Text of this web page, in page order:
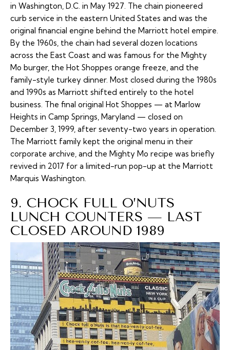
in Washington, D.C. in May 1927. The chain pioneered
curb service in the eastern United States and was the
original financial engine behind the Marriott hotel empire.
By the 1960s, the chain had several dozen locations
across the East Coast and was famous for the Mighty
Mo burger, the Hot Shoppes orange freeze, and the
family-style turkey dinner. Most closed during the 1980s
and 1990s as Marriott shifted entirely to the hotel
business. The final original Hot Shoppes — at Marlow
Heights in Camp Springs, Maryland — closed on
December 3, 1999, after seventy-two years in operation.
The Marriott family kept the original menu in their
corporate archive, and the Mighty Mo recipe was briefly
revived in 2017 for a limited-run pop-up at the Marriott
Marquis Washington.
9. CHOCK FULL O’NUTS
LUNCH COUNTERS — LAST
CLOSED AROUND 1989